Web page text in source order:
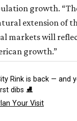
growth.
extension of
markets will
growth.”
Rink is back — and
dibs ⛸️
Your Visit